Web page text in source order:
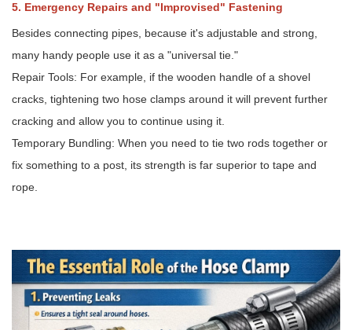
5. Emergency Repairs and "Improvised" Fastening
Besides connecting pipes, because it's adjustable and strong,
many handy people use it as a "universal tie."
Repair Tools: For example, if the wooden handle of a shovel
cracks, tightening two hose clamps around it will prevent further
cracking and allow you to continue using it.
Temporary Bundling: When you need to tie two rods together or
fix something to a post, its strength is far superior to tape and
rope.